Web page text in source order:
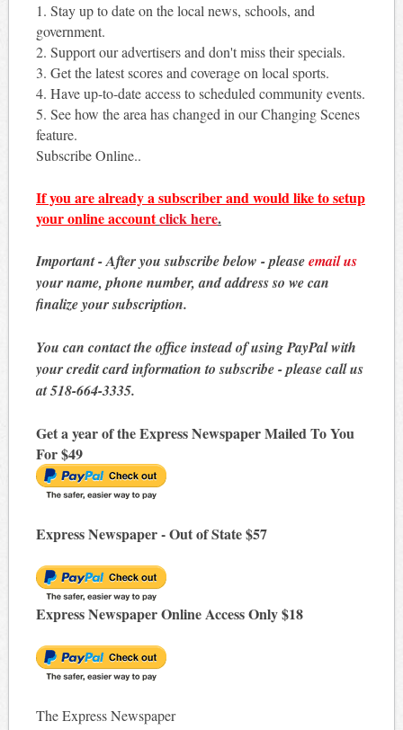
1. Stay up to date on the local news, schools, and
government.
2. Support our advertisers and don't miss their specials.
3. Get the latest scores and coverage on local sports.
4. Have up-to-date access to scheduled community events.
5. See how the area has changed in our Changing Scenes
feature.
Subscribe Online..
If you are already a subscriber and would like to setup
your online accountclick here.
Important - After you subscribe below - pleaseemail us
your name, phone number, and address so we can
finalize your subscription.
You can contact the office instead of using PayPal with
your credit card information to subscribe - please call us
at 518-664-3335.
Get a year of the Express Newspaper Mailed To You
For $49
Express Newspaper - Out of State $57
Express Newspaper Online Access Only $18
The Express Newspaper